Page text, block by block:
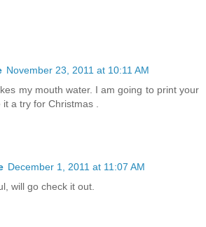
November 23, 2011 at 10:11 AM
my mouth water. I am going to print your
a try for Christmas .
December 1, 2011 at 11:07 AM
will go check it out.